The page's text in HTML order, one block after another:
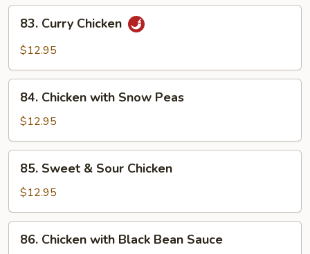
Curry
Chicken
83. Curry Chicken
$12.95
Chicken
with
Snow
Peas
84. Chicken with Snow Peas
$12.95
Sweet
Sour
Chicken
85. Sweet & Sour Chicken
$12.95
Chicken
86. Chicken with Black Bean Sauce